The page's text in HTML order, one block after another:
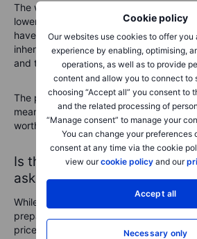
Cookie policy
Our websites use cookies to offer you
experience by enabling, optimising,
operations, as well as to provide
content and allow you to connect to
choosing “Accept all” you consent to
and the related processing of
“Manage consent” to manage your
You can change your preferences
consent at any time via the cookie
view ourcookie policy and our
Accept all
Necessary only
The wider spreads often occur because
lower level of demand from investors.
have much less information surrounding
inherent risk and therefore investors
and take the plunge.
The price volatility surrounding lesser-
means that market makers demand
worth their while to provide liquidity to
Is the last price the same as
ask prices?
While the bid price focuses on the
prepared to pay to go long (buy) on an
price is the lowest price a trader is